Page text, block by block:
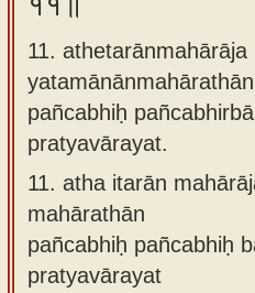
11. athetarānmahārāja
pañcabhiḥ
pratyavārayat.
11. atha itarān
mahārathān
pañcabhiḥ pañcabhiḥ
pratyavārayat